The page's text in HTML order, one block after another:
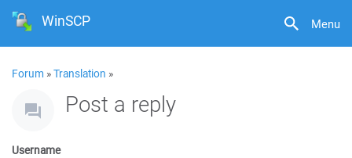
Menu
WinSCP
Forum »Translation »
Post a reply
Username